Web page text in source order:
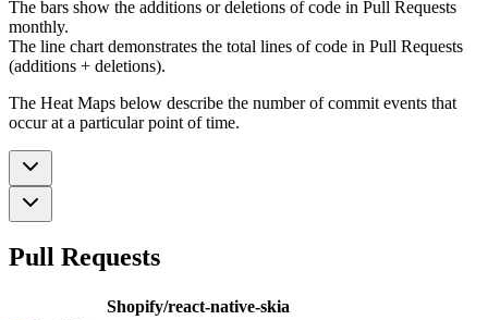
The bars show the additions or deletions of code in Pull Requests
monthly.
The line chart demonstrates the total lines of code in Pull Requests
(additions + deletions).
The Heat Maps below describe the number of commit events that
occur at a particular point of time.
Pull Requests
Shopify/react-native-skia